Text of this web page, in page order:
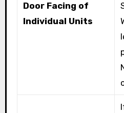
Door Facing of
Individual Units